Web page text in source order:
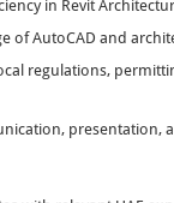
in Revit
of AutoCAD and
regulations,
presentation,